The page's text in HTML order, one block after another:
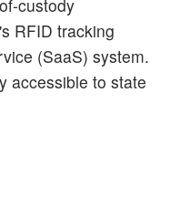
custody
RFID tracking
(SaaS) system.
accessible to state